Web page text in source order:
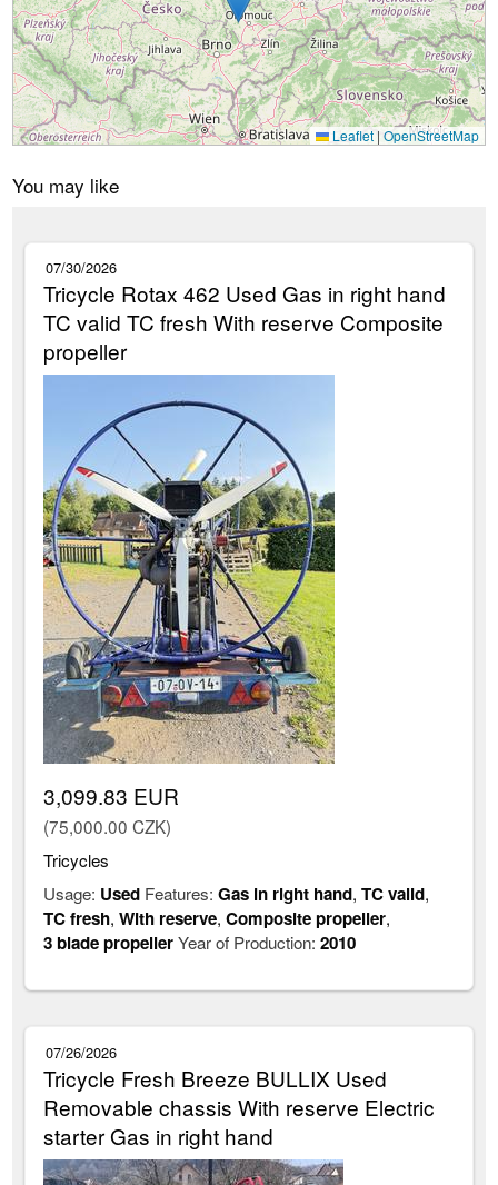
Leaflet | OpenStreetMap
You may like
07/30/2026
Tricycle Rotax 462 Used Gas in right hand
TC valid TC fresh With reserve Composite
propeller
3,099.83 EUR
(75,000.00 CZK)
Tricycles
Usage: Used Features:Gas in right hand,TC valid,
TC fresh,With reserve,Composite propeller,
3 blade propellerYear of Production:2010
07/26/2026
Tricycle Fresh Breeze BULLIX Used
Removable chassis With reserve Electric
starter Gas in right hand